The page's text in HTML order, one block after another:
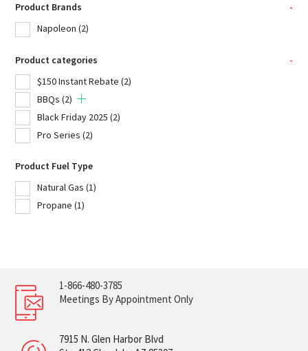
Product Brands
-
Napoleon (2)
Product categories
-
$150 Instant Rebate (2)
BBQs (2)
Black Friday 2025 (2)
Pro Series (2)
Product Fuel Type
Natural Gas (1)
Propane (1)
1-866-480-3785
Meetings By Appointment Only
7915 N. Glen Harbor Blvd